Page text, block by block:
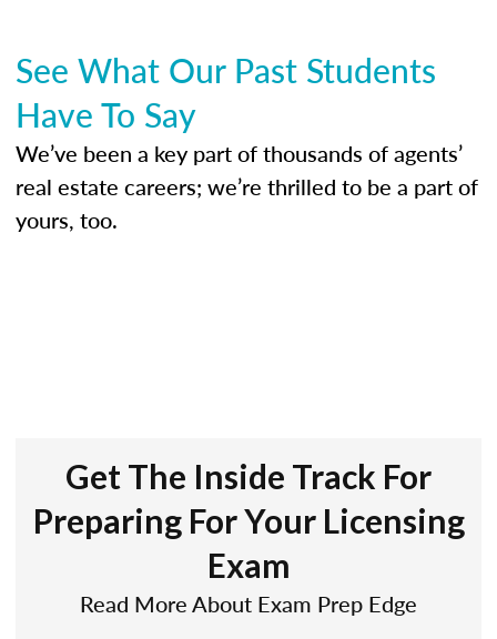
See What Our Past Students
Have To Say
We’ve been a key part of thousands of agents’
real estate careers; we’re thrilled to be a part of
yours, too.
Get The Inside Track For
Preparing For Your Licensing
Exam
Read More About Exam Prep Edge